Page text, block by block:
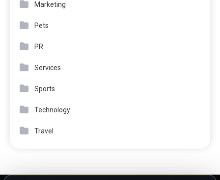
Marketing
Pets
PR
Services
Sports
Technology
Travel